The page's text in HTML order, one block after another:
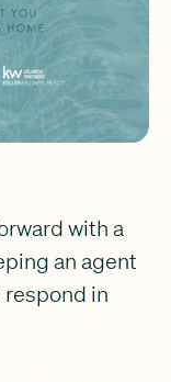
with a
an agent
respond in